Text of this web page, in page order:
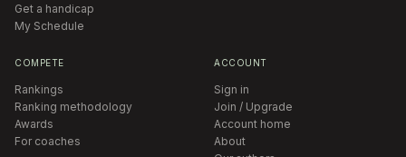
Get a handicap
My Schedule
COMPETE
Rankings
Ranking methodology
Awards
For coaches
ACCOUNT
Sign in
Join / Upgrade
Account home
About